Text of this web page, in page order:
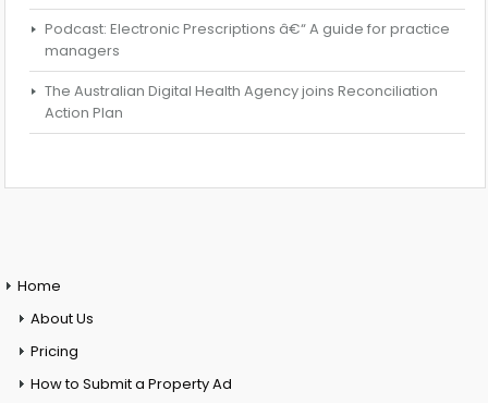
Podcast: Electronic Prescriptions â€“ A guide for practice
managers
The Australian Digital Health Agency joins Reconciliation
Action Plan
Home
About Us
Pricing
How to Submit a Property Ad